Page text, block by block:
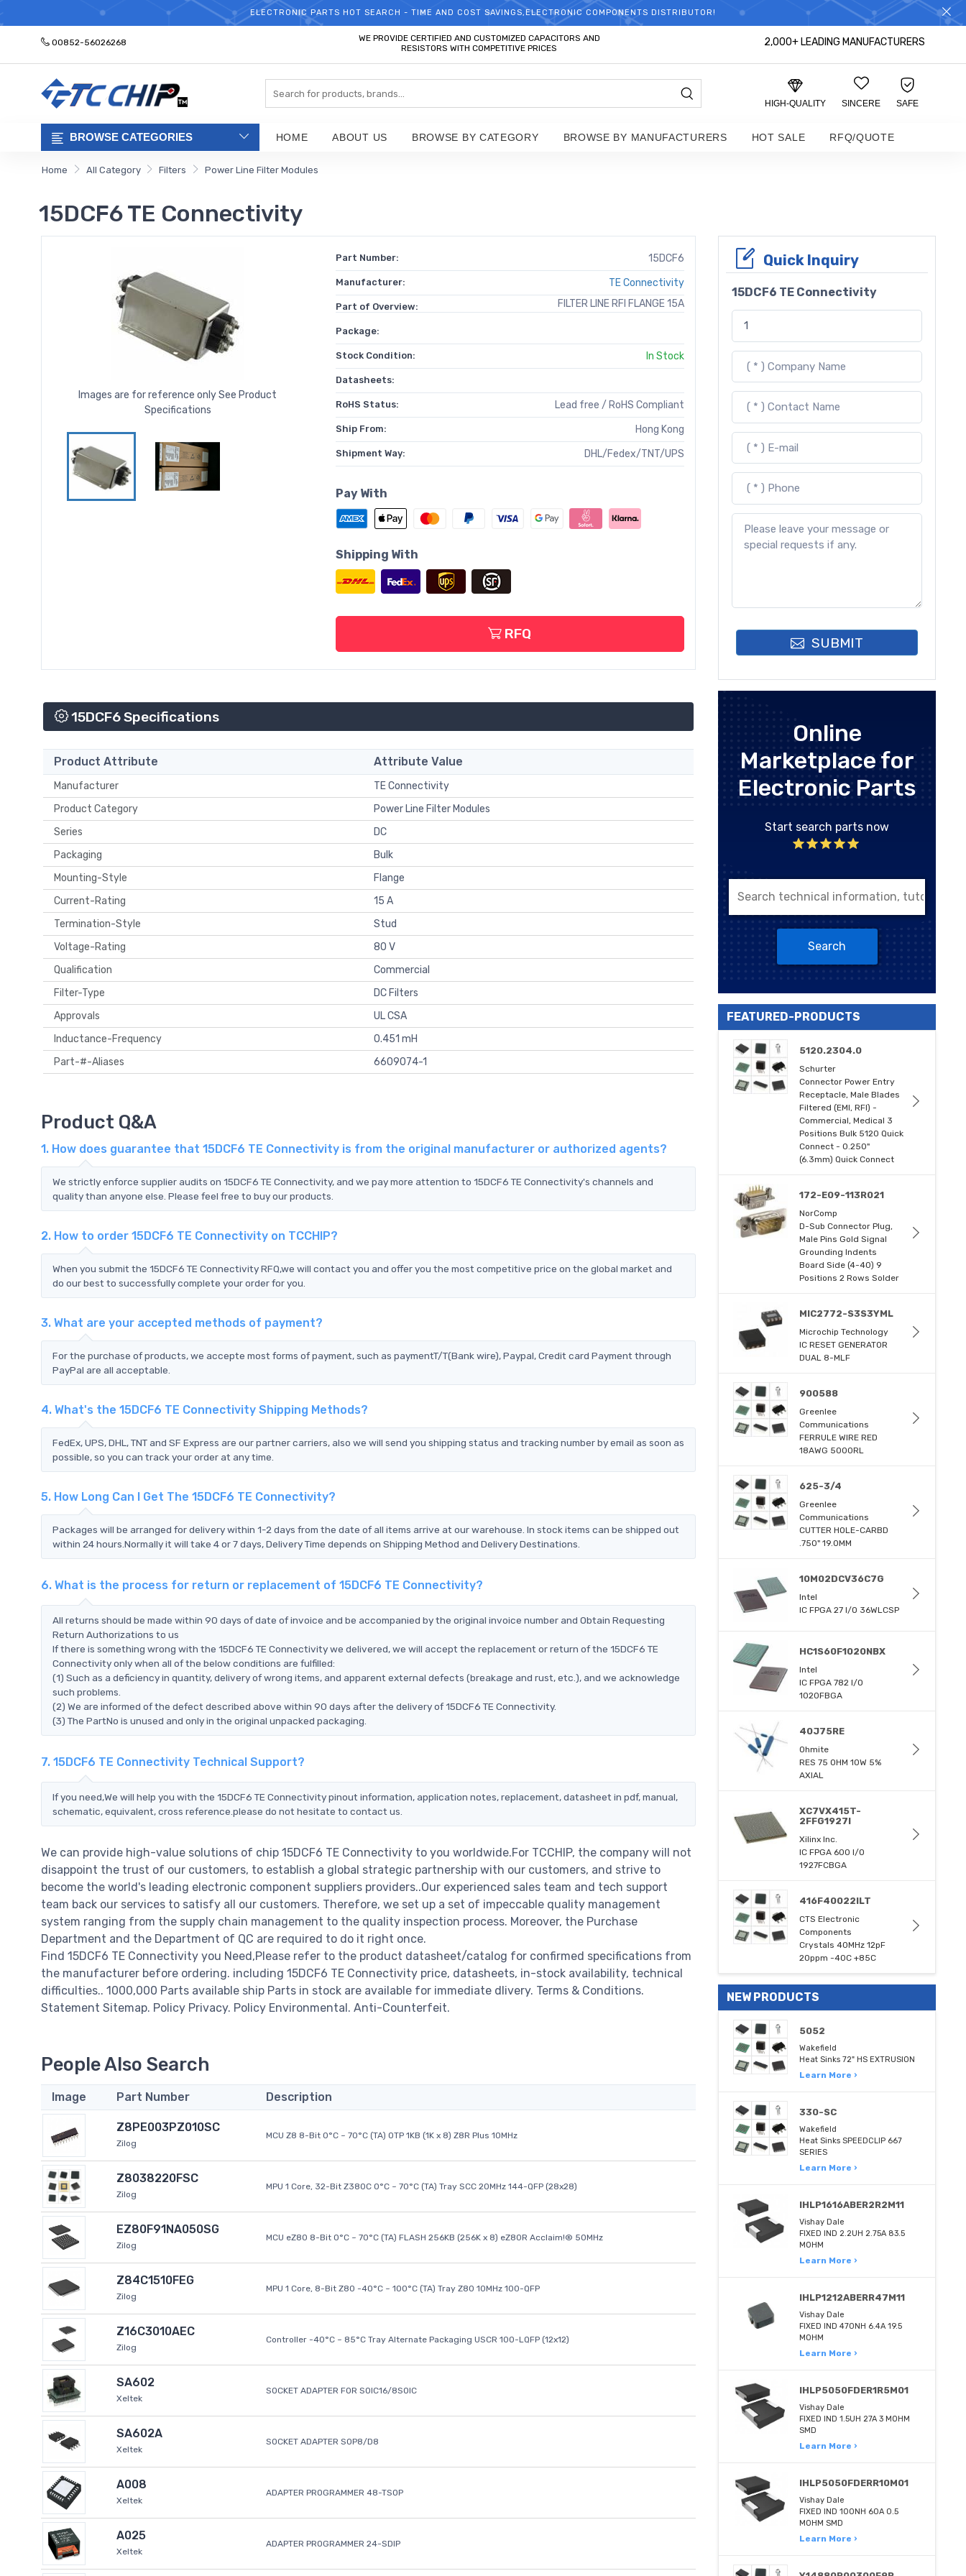
WELCOME TO TCCHIP!
ELECTRONIC PARTS HOT SEARCH - TIME AND COST SAVINGS,ELECTRONIC COMPONENTS DISTRIBUTOR!
00852-56026268
WE PROVIDE CERTIFIED AND CUSTOMIZED CAPACITORS AND
RESISTORS WITH COMPETITIVE PRICES
2,000+ LEADING MANUFACTURERS
HIGH-QUALITY SINCERE SAFE
BROWSE CATEGORIES HOME ABOUT US BROWSE BY CATEGORY BROWSE BY MANUFACTURERS HOT SALE RFQ/QUOTE
Home All Category Filters Power Line Filter Modules
15DCF6 TE Connectivity
Images are for reference only See Product
Specifications
Part Number: 15DCF6
Manufacturer: TE Connectivity
Part of Overview: FILTER LINE RFI FLANGE 15A
Package:
Stock Condition: In Stock
Datasheets:
RoHS Status: Lead free / RoHS Compliant
Ship From: Hong Kong
Shipment Way: DHL/Fedex/TNT/UPS
Pay With
Shipping With
RFQ
15DCF6 Specifications
Product Attribute Attribute Value
Manufacturer
TE Connectivity
Product Category
Power Line Filter Modules
Series
DC
Packaging
Bulk
Mounting-Style
Flange
Current-Rating
15 A
Termination-Style
Stud
Voltage-Rating
80 V
Qualification
Commercial
Filter-Type
DC Filters
Approvals
UL CSA
Inductance-Frequency
0.451 mH
Part-#-Aliases
6609074-1
Product Q&A
1. How does guarantee that 15DCF6 TE Connectivity is from the original manufacturer or authorized agents?
We strictly enforce supplier audits on 15DCF6 TE Connectivity, and we pay more attention to 15DCF6 TE Connectivity's channels and
quality than anyone else. Please feel free to buy our products.
2. How to order 15DCF6 TE Connectivity on TCCHIP?
When you submit the 15DCF6 TE Connectivity RFQ,we will contact you and offer you the most competitive price on the global market and
do our best to successfully complete your order for you.
3. What are your accepted methods of payment?
For the purchase of products, we accepte most forms of payment, such as paymentT/T(Bank wire), Paypal, Credit card Payment through
PayPal are all acceptable.
4. What's the 15DCF6 TE Connectivity Shipping Methods?
FedEx, UPS, DHL, TNT and SF Express are our partner carriers, also we will send you shipping status and tracking number by email as soon as
possible, so you can track your order at any time.
5. How Long Can I Get The 15DCF6 TE Connectivity?
Packages will be arranged for delivery within 1-2 days from the date of all items arrive at our warehouse. In stock items can be shipped out
within 24 hours.Normally it will take 4 or 7 days, Delivery Time depends on Shipping Method and Delivery Destinations.
6. What is the process for return or replacement of 15DCF6 TE Connectivity?
All returns should be made within 90 days of date of invoice and be accompanied by the original invoice number and Obtain Requesting
Return Authorizations to us
If there is something wrong with the 15DCF6 TE Connectivity we delivered, we will accept the replacement or return of the 15DCF6 TE
Connectivity only when all of the below conditions are fulfilled:
(1) Such as a deficiency in quantity, delivery of wrong items, and apparent external defects (breakage and rust, etc.), and we acknowledge
such problems.
(2) We are informed of the defect described above within 90 days after the delivery of 15DCF6 TE Connectivity.
(3) The PartNo is unused and only in the original unpacked packaging.
7. 15DCF6 TE Connectivity Technical Support?
If you need,We will help you with the 15DCF6 TE Connectivity pinout information, application notes, replacement, datasheet in pdf, manual,
schematic, equivalent, cross reference.please do not hesitate to contact us.
We can provide high-value solutions of chip 15DCF6 TE Connectivity to you worldwide.For TCCHIP, the company will not
disappoint the trust of our customers, to establish a global strategic partnership with our customers, and strive to
become the world's leading electronic component suppliers providers..Our experienced sales team and tech support
team back our services to satisfy all our customers. Therefore, we set up a set of impeccable quality management
system ranging from the supply chain management to the quality inspection process. Moreover, the Purchase
Department and the Department of QC are required to do it right once.
Find 15DCF6 TE Connectivity you Need,Please refer to the product datasheet/catalog for confirmed specifications from
the manufacturer before ordering. including 15DCF6 TE Connectivity price, datasheets, in-stock availability, technical
difficulties.. 1000,000 Parts available ship Parts in stock are available for immediate dlivery. Terms & Conditions.
Statement Sitemap. Policy Privacy. Policy Environmental. Anti-Counterfeit.
People Also Search
Image Part Number Description
Z8PE003PZ010SC
Zilog
MCU Z8 8-Bit 0°C ~ 70°C (TA) OTP 1KB (1K x 8) Z8R Plus 10MHz
Z8038220FSC
Zilog
MPU 1 Core, 32-Bit Z380C 0°C ~ 70°C (TA) Tray SCC 20MHz 144-QFP (28x28)
EZ80F91NA050SG
Zilog
MCU eZ80 8-Bit 0°C ~ 70°C (TA) FLASH 256KB (256K x 8) eZ80R Acclaim!® 50MHz
Z84C1510FEG
Zilog
MPU 1 Core, 8-Bit Z80 -40°C ~ 100°C (TA) Tray Z80 10MHz 100-QFP
Z16C3010AEC
Zilog
Controller -40°C ~ 85°C Tray Alternate Packaging USCR 100-LQFP (12x12)
SA602
Xeltek
SOCKET ADAPTER FOR SOIC16/8SOIC
SA602A
Xeltek
SOCKET ADAPTER SOP8/D8
A008
Xeltek
ADAPTER PROGRAMMER 48-TSOP
A025
Xeltek
ADAPTER PROGRAMMER 24-SDIP
Quick Inquiry
15DCF6 TE Connectivity
SUBMIT
Online
Marketplace for
Electronic Parts
Start search parts now
Search
FEATURED-PRODUCTS
5120.2304.0
Schurter
Connector Power Entry
Receptacle, Male Blades
Filtered (EMI, RFI) -
Commercial, Medical 3
Positions Bulk 5120 Quick
Connect - 0.250"
(6.3mm) Quick Connect
172-E09-113R021
NorComp
D-Sub Connector Plug,
Male Pins Gold Signal
Grounding Indents
Board Side (4-40) 9
Positions 2 Rows Solder
MIC2772-S3S3YML
Microchip Technology
IC RESET GENERATOR
DUAL 8-MLF
900588
Greenlee
Communications
FERRULE WIRE RED
18AWG 5000RL
625-3/4
Greenlee
Communications
CUTTER HOLE-CARBD
.750" 19.0MM
10M02DCV36C7G
Intel
IC FPGA 27 I/O 36WLCSP
HC1S60F1020NBX
Intel
IC FPGA 782 I/O
1020FBGA
40J75RE
Ohmite
RES 75 OHM 10W 5%
AXIAL
XC7VX415T-
2FFG1927I
Xilinx Inc.
IC FPGA 600 I/O
1927FCBGA
416F40022ILT
CTS Electronic
Components
Crystals 40MHz 12pF
20ppm -40C +85C
NEW PRODUCTS
5052
Wakefield
Heat Sinks 72" HS EXTRUSION
Learn More ›
330-SC
Wakefield
Heat Sinks SPEEDCLIP 667
SERIES
Learn More ›
IHLP1616ABER2R2M11
Vishay Dale
FIXED IND 2.2UH 2.75A 83.5
MOHM
Learn More ›
IHLP1212ABERR47M11
Vishay Dale
FIXED IND 470NH 6.4A 19.5
MOHM
Learn More ›
IHLP5050FDER1R5M01
Vishay Dale
FIXED IND 1.5UH 27A 3 MOHM
SMD
Learn More ›
IHLP5050FDERR10M01
Vishay Dale
FIXED IND 100NH 60A 0.5
MOHM SMD
Learn More ›